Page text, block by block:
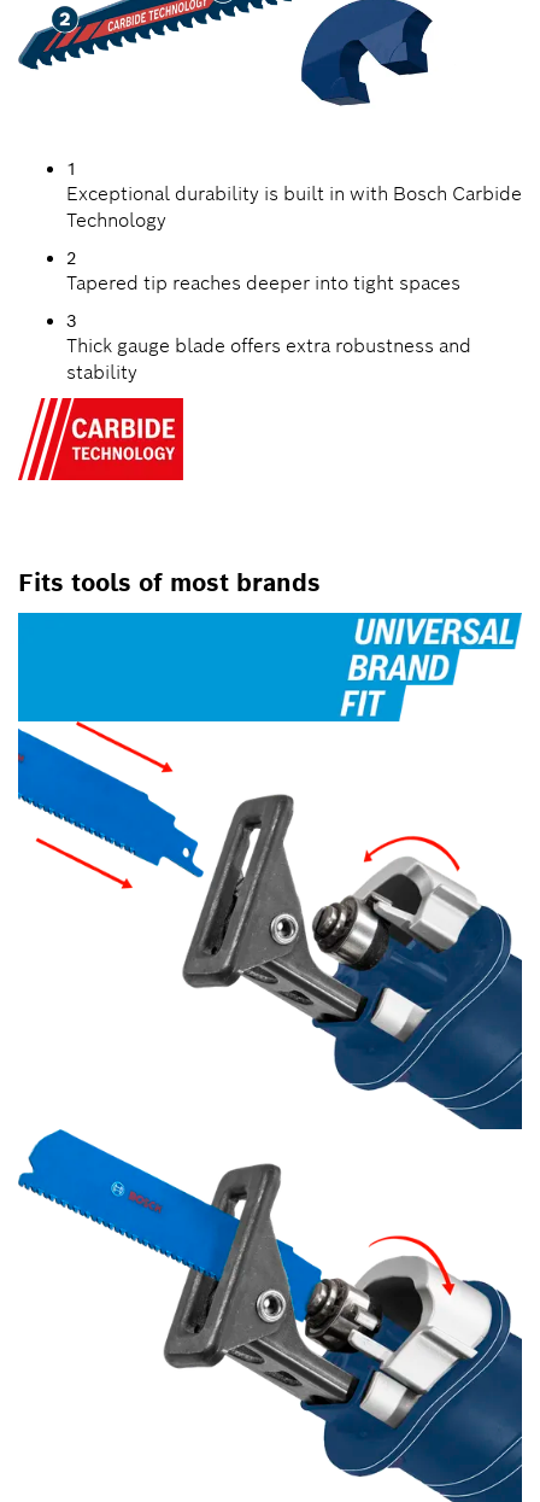
1
Exceptional durability is built in with Bosch Carbide
Technology
2
Tapered tip reaches deeper into tight spaces
3
Thick gauge blade offers extra robustness and
stability
Fits tools of most brands